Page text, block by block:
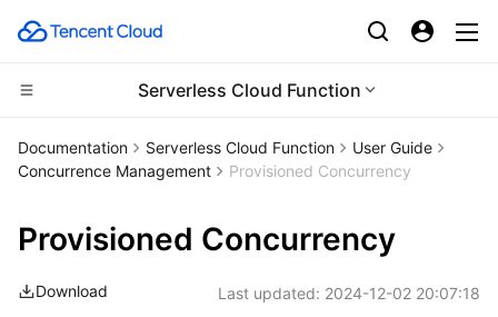
Serverless Cloud Function
CDN and Edge platform
Tencent Cloud EdgeOne
Content Delivery Network
Enterprise Content Delivery Network
Compute
Cloud Virtual Machine
Tencent Cloud Lighthouse
High Performance Computing
Batch Compute
Edge Computing
Documentation Serverless Cloud Function
User Guide
Concurrence Management
Provisioned Concurrency
Provisioned Concurrency
Download Last updated: 2024-12-02 20:07:18